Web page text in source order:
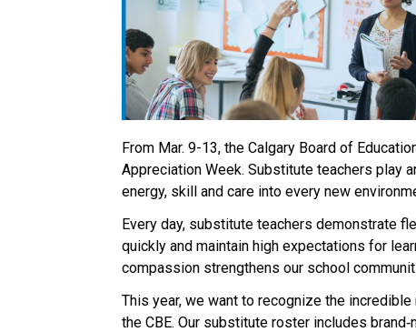
From Mar. 9-13, the Calgary Board of
Appreciation Week. Substitute teachers play
energy, skill and care into every new
Every day, substitute teachers demonstrate
quickly and maintain high expectations for
compassion strengthens our school
This year, we want to recognize the
the CBE. Our substitute roster includes